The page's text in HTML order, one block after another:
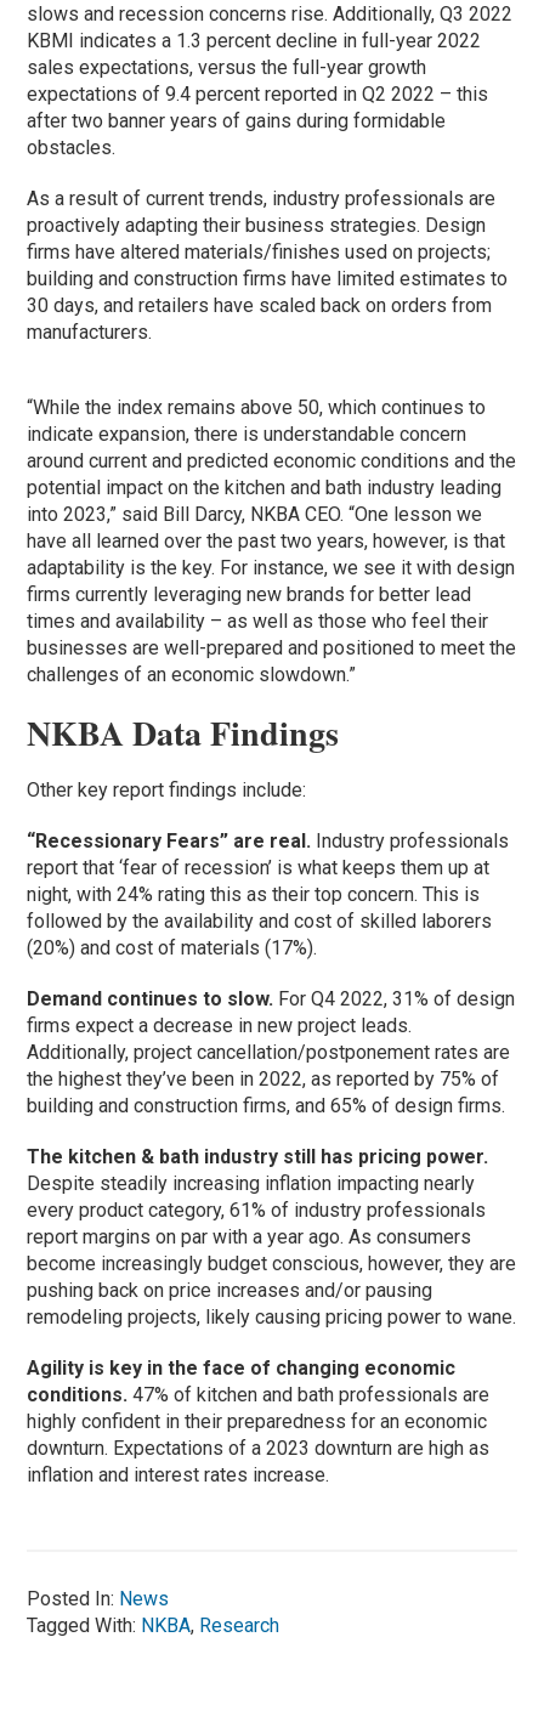
slows and recession concerns rise. Additionally, Q3 2022
KBMI indicates a 1.3 percent decline in full-year 2022
sales expectations, versus the full-year growth
expectations of 9.4 percent reported in Q2 2022 – this
after two banner years of gains during formidable
obstacles.
As a result of current trends, industry professionals are
proactively adapting their business strategies. Design
firms have altered materials/finishes used on projects;
building and construction firms have limited estimates to
30 days, and retailers have scaled back on orders from
manufacturers.
“While the index remains above 50, which continues to
indicate expansion, there is understandable concern
around current and predicted economic conditions and the
potential impact on the kitchen and bath industry leading
into 2023,” said Bill Darcy, NKBA CEO. “One lesson we
have all learned over the past two years, however, is that
adaptability is the key. For instance, we see it with design
firms currently leveraging new brands for better lead
times and availability – as well as those who feel their
businesses are well-prepared and positioned to meet the
challenges of an economic slowdown.”
NKBA Data Findings
Other key report findings include:
“Recessionary Fears” are real. Industry professionals
report that ‘fear of recession’ is what keeps them up at
night, with 24% rating this as their top concern. This is
followed by the availability and cost of skilled laborers
(20%) and cost of materials (17%).
Demand continues to slow. For Q4 2022, 31% of design
firms expect a decrease in new project leads.
Additionally, project cancellation/postponement rates are
the highest they’ve been in 2022, as reported by 75% of
building and construction firms, and 65% of design firms.
The kitchen & bath industry still has pricing power.
Despite steadily increasing inflation impacting nearly
every product category, 61% of industry professionals
report margins on par with a year ago. As consumers
become increasingly budget conscious, however, they are
pushing back on price increases and/or pausing
remodeling projects, likely causing pricing power to wane.
Agility is key in the face of changing economic
conditions.47% of kitchen and bath professionals are
highly confident in their preparedness for an economic
downturn. Expectations of a 2023 downturn are high as
inflation and interest rates increase.
Posted In: News
Tagged With: NKBA, Research